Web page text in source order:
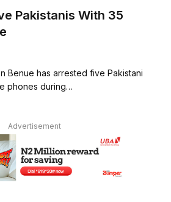
Pakistanis With 35
Benue has arrested five Pakistani
phones during…
Advertisement